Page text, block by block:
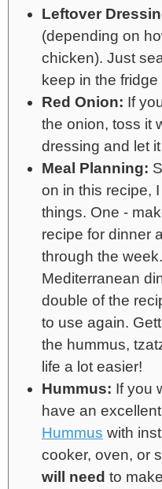
Leftover
(depending on
chicken). Just
keep in the
Red Onion: If
the onion, toss it
dressing and let
Meal Planning:
on in this recipe,
things. One -
recipe for dinner
through the
Mediterranean
double of the
to use again.
the hummus,
life a lot easier!
Hummus: If you
have an
Hummus with
cooker, oven, or
will need to